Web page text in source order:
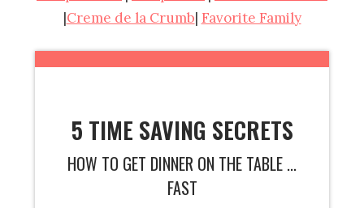
|Creme de la Crumb| Favorite Family
5 TIME SAVING SECRETS
HOW TO GET DINNER ON THE TABLE ...
FAST